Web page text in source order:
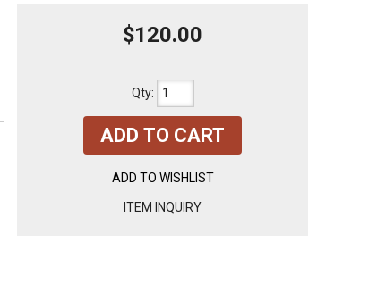
$120.00
Qty:
ADD TO CART
ADD TO WISHLIST
ITEM INQUIRY